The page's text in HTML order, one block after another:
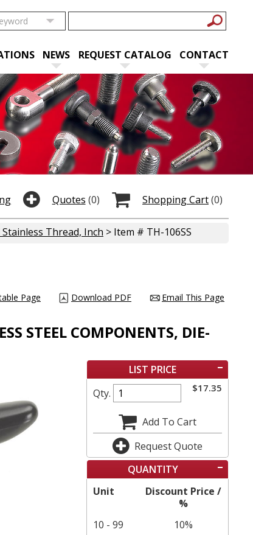
NEWS REQUEST CATALOG CONTACT
Shopping Cart(0)
Quotes (0)
Thread, Inch > Item # TH-106SS
Email This Page
Download PDF
Page
STEEL COMPONENTS, DIE-
LIST PRICE
$17.35
Qty.
Add To Cart
Request Quote
QUANTITY
Unit
Discount Price /
%
10 - 99
10%